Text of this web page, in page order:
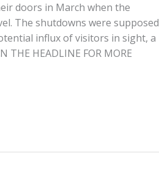
doors in March when the
The shutdowns were supposed
influx of visitors in sight, a
HEADLINE FOR MORE